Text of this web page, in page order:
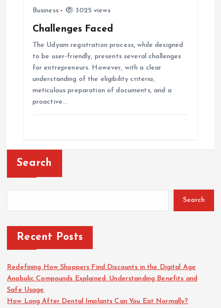
Business 3025 views
Challenges Faced
The Udyam registration process, while designed
to be user-friendly, presents several challenges
for entrepreneurs. However, with a clear
understanding of the eligibility criteria,
meticulous preparation of documents, and a
proactive…
Search
Search
Recent Posts
Redefining How Shoppers Find Discounts in the Digital Age
Anabolic Compounds Explained: Understanding Benefits and
Safe Usage
How Long After Dental Implants Can You Eat Normally?